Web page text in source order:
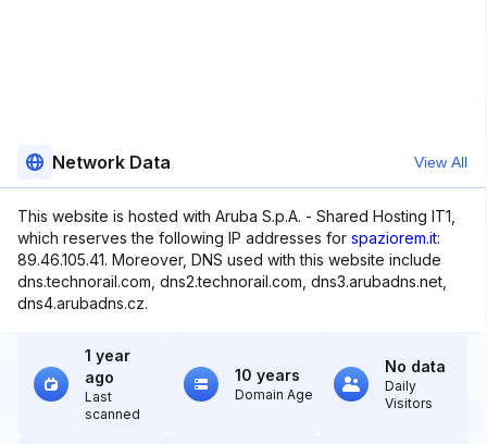
Network Data View All
This website is hosted with Aruba S.p.A. - Shared Hosting IT1,
which reserves the following IP addresses for spaziorem.it:
89.46.105.41. Moreover, DNS used with this website include
dns.technorail.com, dns2.technorail.com, dns3.arubadns.net,
dns4.arubadns.cz.
1 year
ago
Last
scanned
10 years
Domain Age
No data
Daily
Visitors